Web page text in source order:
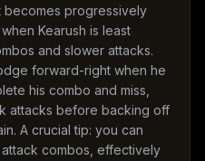
becomes progressively
Kearush is least
and slower attacks.
forward-right when he
his combo and miss,
attacks before backing off
A crucial tip: you can
combos, effectively